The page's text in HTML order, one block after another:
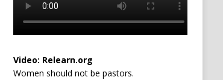
Video: Relearn.org
Women should not be pastors.